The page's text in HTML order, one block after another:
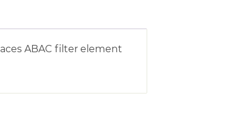
ABAC filter element